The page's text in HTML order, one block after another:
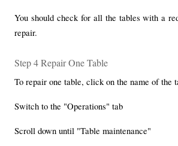
You should check for all the tables with a
repair.
Step 4 Repair One Table
To repair one table, click on the name of the
Switch to the "Operations" tab
Scroll down until "Table maintenance"